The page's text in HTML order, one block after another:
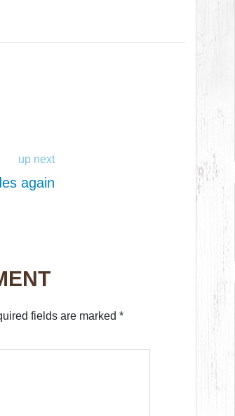
up next
again
fields are marked *